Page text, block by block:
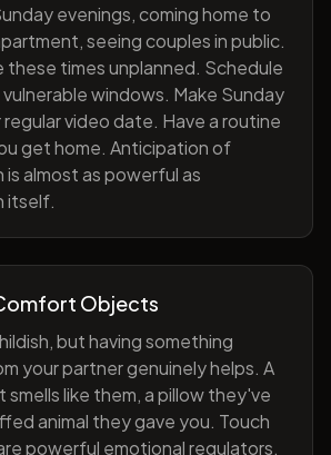
evenings, coming home to
seeing couples in public.
these times unplanned. Schedule
vulnerable windows. Make Sunday
video date. Have a routine
get home. Anticipation of
almost as powerful as
itself.
Objects
but having something
your partner genuinely helps. A
like them, a pillow they've
animal they gave you. Touch
powerful emotional regulators.